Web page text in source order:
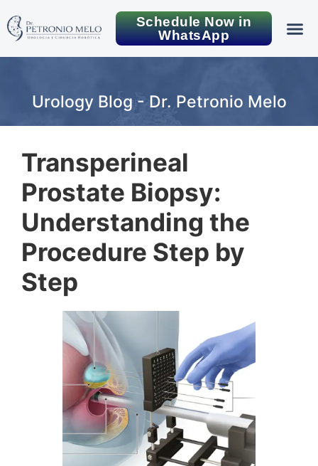
Schedule Now in
WhatsApp
Urology Blog - Dr. Petronio Melo
Transperineal
Prostate Biopsy:
Understanding the
Procedure Step by
Step